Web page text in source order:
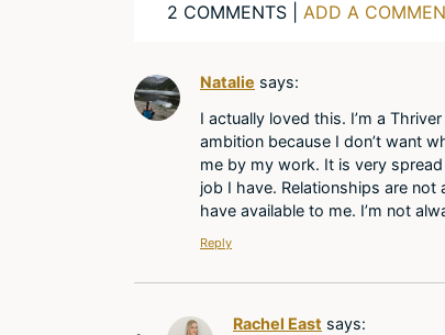
2 COMMENTS | ADD A
Natalie says:
I actually loved this. I’m a
ambition because I don’t want
me by my work. It is very
job I have. Relationships are
have available to me. I’m not
Reply
Rachel East says: